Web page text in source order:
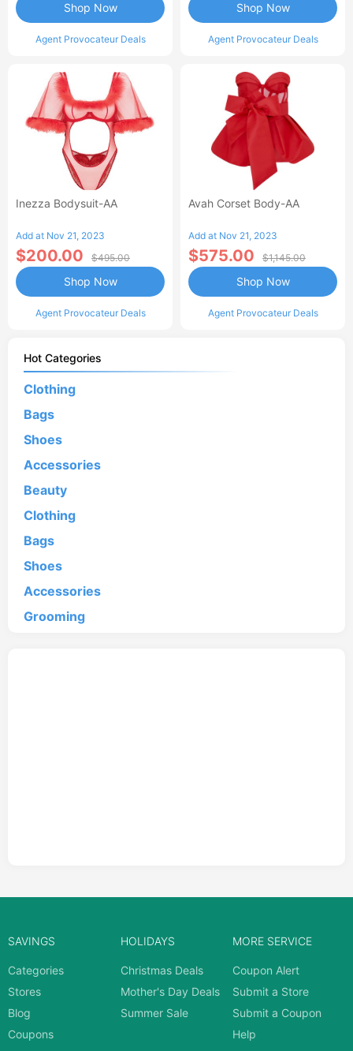
Agent Provocateur Deals
Shop Now
Agent Provocateur Deals
Shop Now
Inezza Bodysuit-AA
Add at Nov 21, 2023
$200.00 $495.00
Agent Provocateur Deals
Shop Now
Avah Corset Body-AA
Add at Nov 21, 2023
$575.00 $1,145.00
Agent Provocateur Deals
Shop Now
Hot Categories
Clothing
Bags
Shoes
Accessories
Beauty
Clothing
Bags
Shoes
Accessories
Grooming
SAVINGS
Categories
Stores
Blog
Coupons
HOLIDAYS
Christmas Deals
Mother's Day Deals
Summer Sale
MORE SERVICE
Coupon Alert
Submit a Store
Submit a Coupon
Help